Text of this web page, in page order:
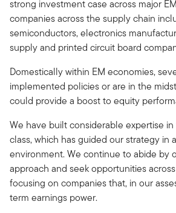
strong investment case across major
companies across the supply chain
semiconductors, electronics
supply and printed circuit board
Domestically within EM economies,
implemented policies or are in the
could provide a boost to equity
We have built considerable expertise
class, which has guided our strategy in
environment. We continue to abide by
approach and seek opportunities
focusing on companies that, in our
term earnings power.